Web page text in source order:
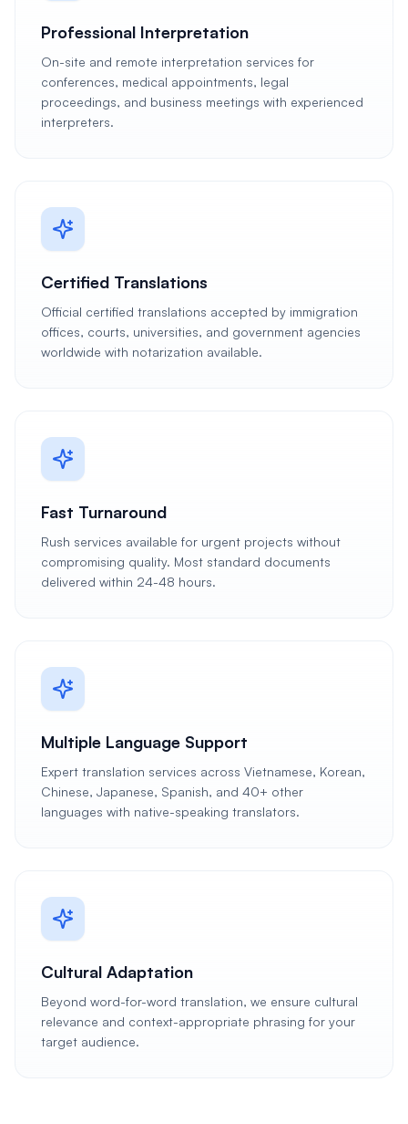
Professional Interpretation
On-site and remote interpretation services for
conferences, medical appointments, legal
proceedings, and business meetings with experienced
interpreters.
Certified Translations
Official certified translations accepted by immigration
offices, courts, universities, and government agencies
worldwide with notarization available.
Fast Turnaround
Rush services available for urgent projects without
compromising quality. Most standard documents
delivered within 24-48 hours.
Multiple Language Support
Expert translation services across Vietnamese, Korean,
Chinese, Japanese, Spanish, and 40+ other
languages with native-speaking translators.
Cultural Adaptation
Beyond word-for-word translation, we ensure cultural
relevance and context-appropriate phrasing for your
target audience.